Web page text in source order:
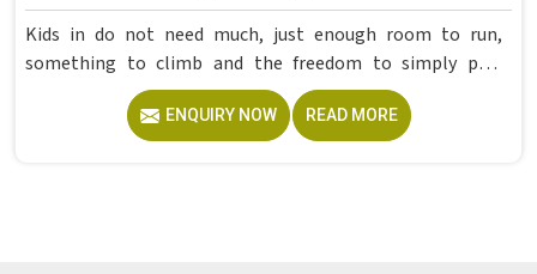
Kids in do not need much, just enough room to run,
something to climb and the freedom to simply play
without anyone worrying about them getting hurt. If you
are looking for trusted Playground Equipment
Manufacturers in , although we operate from Delhi, Model
ENQUIRY NOW READ MORE